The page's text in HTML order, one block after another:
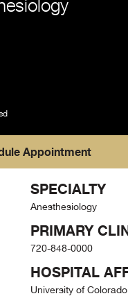
Appointment
SPECIALTY
Anesthesiology
PRIMARY
720-848-0000
HOSPITAL
University of